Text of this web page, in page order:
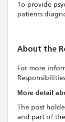
To provide
patients
About the
For more
More detail
The post
and part of